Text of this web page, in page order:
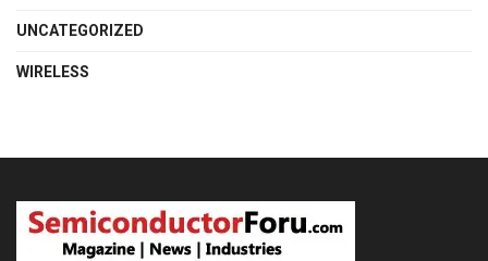
UNCATEGORIZED
WIRELESS